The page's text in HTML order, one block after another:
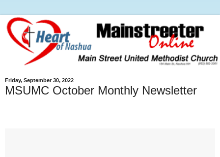
Friday, September 30, 2022
MSUMC October Monthly Newsletter